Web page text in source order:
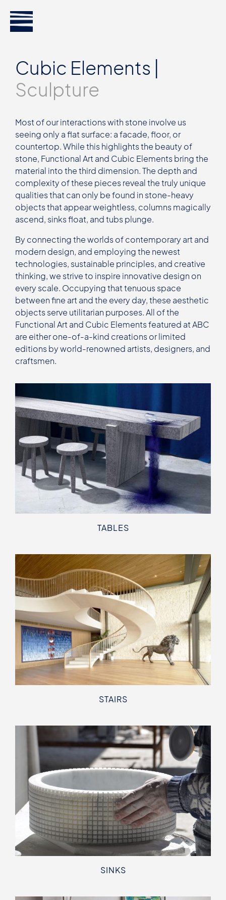
Cubic Elements |
Sculpture
Most of our interactions with stone involve us
seeing only a flat surface: a facade, floor, or
countertop. While this highlights the beauty of
stone, Functional Art and Cubic Elements bring the
material into the third dimension. The depth and
complexity of these pieces reveal the truly unique
qualities that can only be found in stone-heavy
objects that appear weightless, columns magically
ascend, sinks float, and tubs plunge.
By connecting the worlds of contemporary art and
modern design, and employing the newest
technologies, sustainable principles, and creative
thinking, we strive to inspire innovative design on
every scale. Occupying that tenuous space
between fine art and the every day, these aesthetic
objects serve utilitarian purposes. All of the
Functional Art and Cubic Elements featured at ABC
are either one-of-a-kind creations or limited
editions by world-renowned artists, designers, and
craftsmen.
TABLES
STAIRS
SINKS